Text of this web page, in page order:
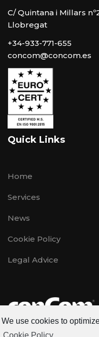
We use cookies to
Cookie Policy
C/ Quintana i Millars
Llobregat
+34-933-771-655
concom@concom.es
Quick Links
Home
Services
News
Cookie Policy
Legal Advice